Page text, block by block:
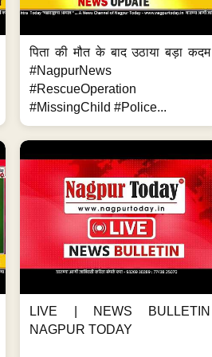
पिता की मौत के बाद उठाया बड़ा कदम
#NagpurNews
#RescueOperation
#MissingChild #Police...
LIVE | NEWS BULLETIN
NAGPUR TODAY